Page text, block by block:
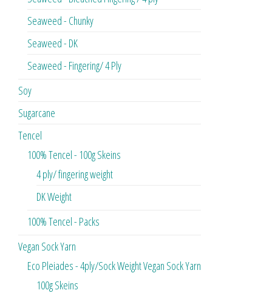
Seaweed - Chunky
Seaweed - DK
Seaweed - Fingering/ 4 Ply
Soy
Sugarcane
Tencel
100% Tencel - 100g Skeins
4 ply/ fingering weight
DK Weight
100% Tencel - Packs
Vegan Sock Yarn
Eco Pleiades - 4ply/Sock Weight Vegan Sock Yarn
100g Skeins